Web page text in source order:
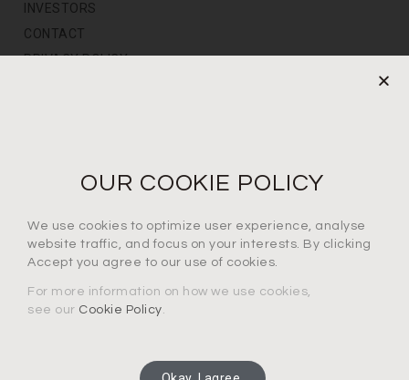
INVESTORS
CONTACT
PRIVACY POLICY
OUR COOKIE POLICY
We use cookies to optimize user experience, analyse
website traffic, and focus on your interests. By clicking
Accept you agree to our use of cookies.
For more information on how we use cookies,
see our Cookie Policy